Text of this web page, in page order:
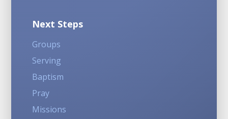
Next Steps
Groups
Serving
Baptism
Pray
Missions